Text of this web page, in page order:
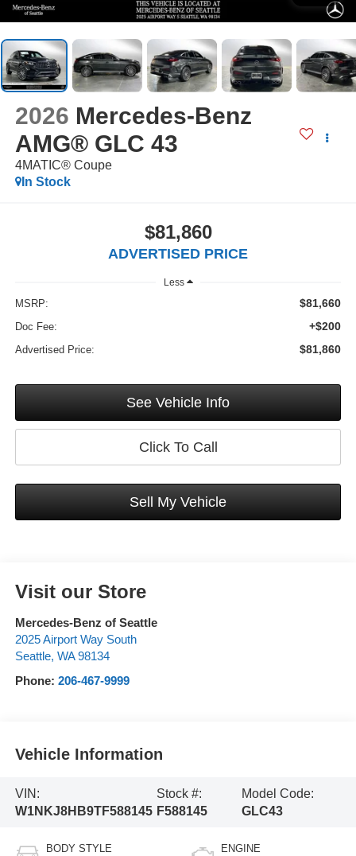
2026 Mercedes-Benz
AMG® GLC 43
4MATIC® Coupe
In Stock
$81,860
ADVERTISED PRICE
Less
MSRP: $81,660
Doc Fee: +$200
Advertised Price: $81,860
See Vehicle Info
Click To Call
Sell My Vehicle
Visit our Store
Mercedes-Benz of Seattle
2025 Airport Way South
Seattle, WA 98134
Phone: 206-467-9999
Vehicle Information
VIN:
W1NKJ8HB9TF588145
Stock #:
F588145
Model Code:
GLC43
BODY STYLE ENGINE